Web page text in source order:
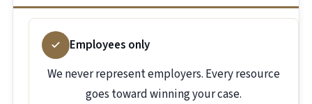
Employees only
We never represent employers. Every resource
goes toward winning your case.